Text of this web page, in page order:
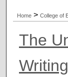
Home > College of
The